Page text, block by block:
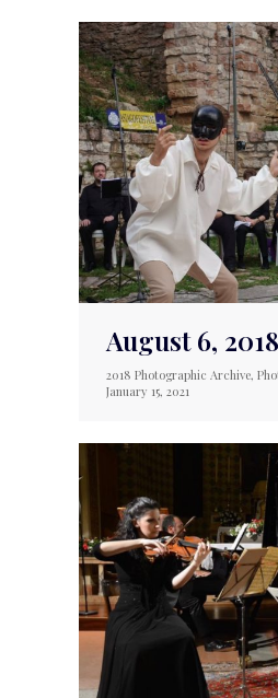
August 6, 2018
2018 Photographic Archive,
January 15, 2021